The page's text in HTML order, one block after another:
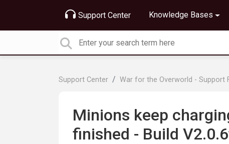
Support Center Knowledge Bases
Support Center War for the Overworld - Support
Minions keep
finished - Build